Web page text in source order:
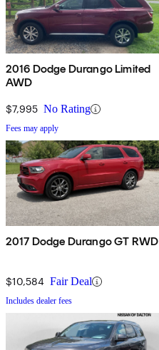
2016 Dodge Durango Limited
AWD
$7,995 No Rating
Fees may apply
2017 Dodge Durango GT RWD
$10,584 Fair Deal
Includes dealer fees